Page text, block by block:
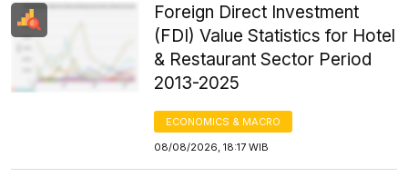
Foreign Direct Investment
(FDI) Value Statistics for Hotel
& Restaurant Sector Period
2013-2025
ECONOMICS & MACRO
08/08/2026, 18:17 WIB